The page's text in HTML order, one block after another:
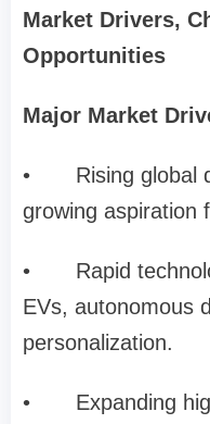
Market Drivers,
Opportunities
Major Market
• Rising global
growing aspiration
• Rapid
EVs, autonomous
personalization.
• Expanding